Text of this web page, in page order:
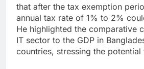
that after the tax exemption
annual tax rate of 1% to 2%
He highlighted the comparative
IT sector to the GDP in
countries, stressing the